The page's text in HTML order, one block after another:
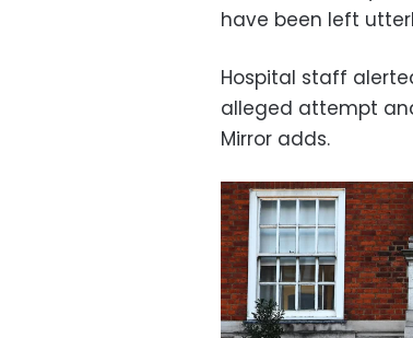
have been left
Hospital staff
alleged attempt
Mirror adds.